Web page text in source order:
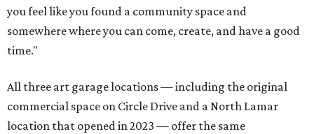
you feel like you found a community space and
somewhere where you can come, create, and have a good
time."
All three art garage locations — including the original
commercial space on Circle Drive and a North Lamar
location that opened in 2023 — offer the same